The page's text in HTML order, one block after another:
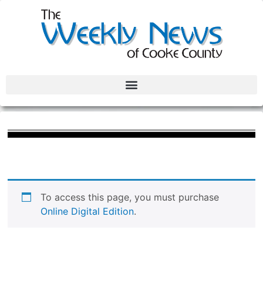
To access this page, you must purchase
Online Digital Edition.